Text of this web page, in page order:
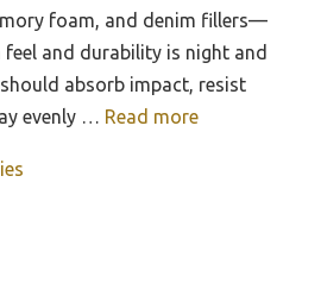
foam, and denim fillers—
and durability is night and
absorb impact, resist
evenly … Read more